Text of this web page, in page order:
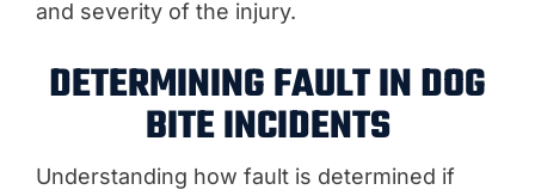
and severity of the injury.
DETERMINING FAULT IN DOG
BITE INCIDENTS
Understanding how fault is determined if